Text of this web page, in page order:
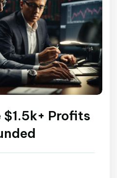
$1.5k+ Profits